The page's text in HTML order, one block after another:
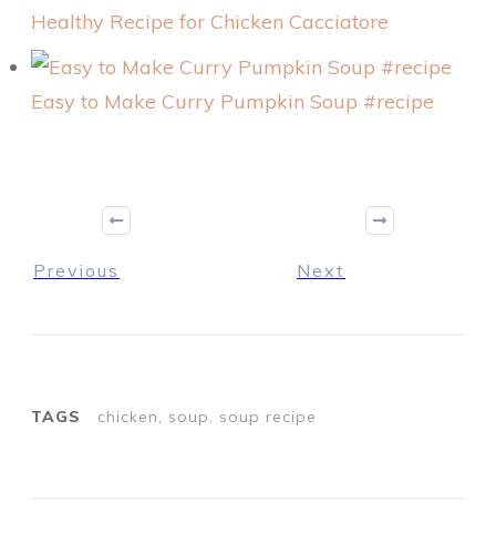
Healthy Recipe for Chicken Cacciatore
Easy to Make Curry Pumpkin Soup #recipe
Previous Next
TAGS chicken, soup, soup recipe